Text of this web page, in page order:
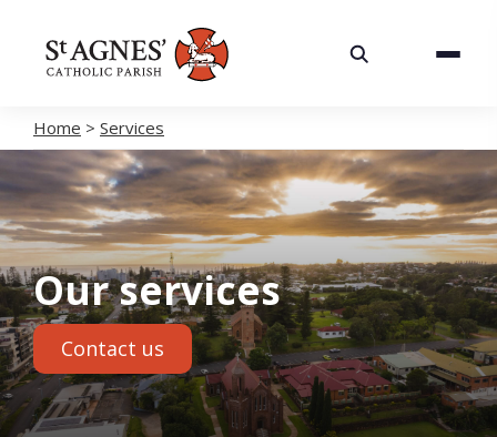
About
Careers
Volunteering
Spaces
News
Contact
Home > Services
Our services
Contact us